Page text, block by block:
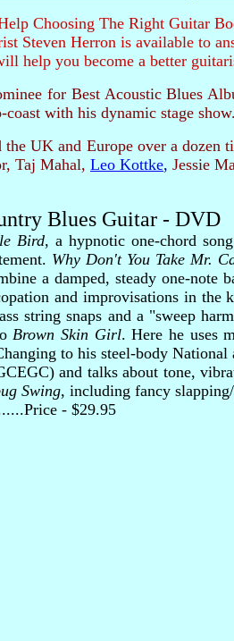
Choosing The Right Guitar
Steven Herron is available to
help you become a better
for Best Acoustic Blues
with his dynamic stage show.
UK and Europe over a dozen
Taj Mahal, Leo Kottke, Jessie
Blues Guitar - DVD
Bird, a hypnotic one-chord
Why Don't You Take Mr.
a damped, steady one-note
and improvisations in the
string snaps and a "sweep
Brown Skin Girl. Here he uses
to his steel-body
and talks about tone,
Swing, including fancy
- $29.95